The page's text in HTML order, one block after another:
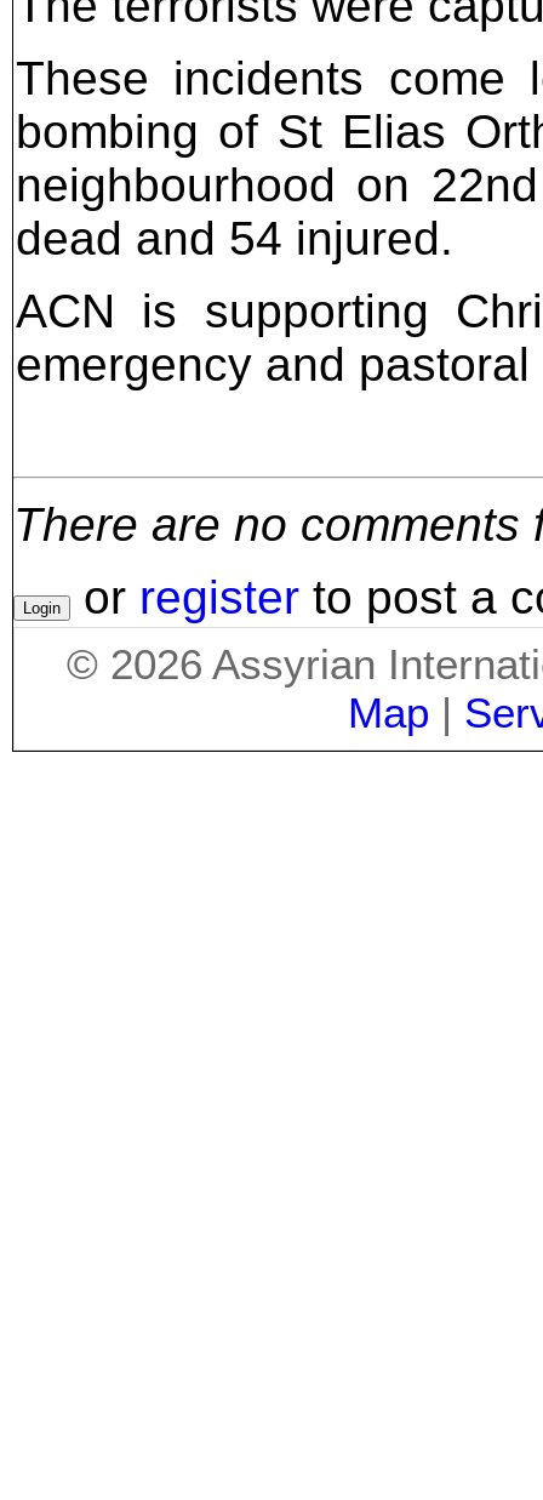
These incidents
bombing of St Elias
neighbourhood on
dead and 54 injured.
ACN is supporting
emergency and
There are no comments
or register to post a
© 2026 Assyrian
Map |